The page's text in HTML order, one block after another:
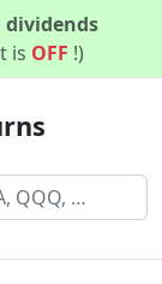
is OFF !)